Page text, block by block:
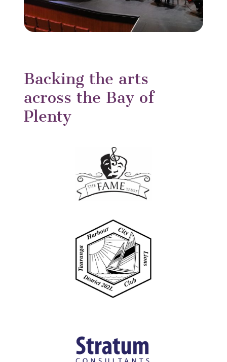
Backing the arts
across the Bay of
Plenty